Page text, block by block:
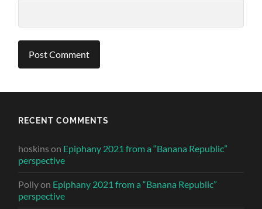
RECENT COMMENTS
hoskins on Epiphany 2021 from a “Banana Republic”
perspective
Pollyon Epiphany 2021 from a “Banana Republic”
perspective